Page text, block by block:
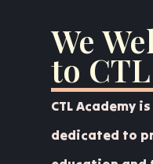
We
to
CTL Academy
dedicated to